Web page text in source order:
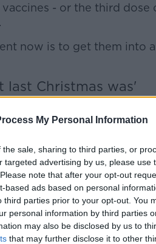
My Personal Information
the sale, sharing to third parties, or
targeted advertising by us, please use
note that after your opt-out
based ads based on personal
third parties prior to your opt-out. You
personal information by third parties
may also be disclosed by us to
that may further disclose it to other
- or the third dose
now is to get them into
Christmas was'
signs - some signs - that
showing that
number of people in
given is increasing; the